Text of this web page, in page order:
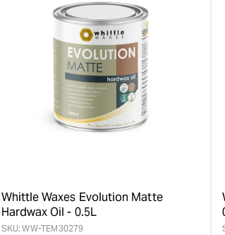
&quot;Increase
quantity
for
Whittle
Waxes
Hardwax
Oil,
Evolution
Classic
Whittle Waxes Evolution Matte
Hardwax Oil - 0.5L
SKU: WW-TEM30279